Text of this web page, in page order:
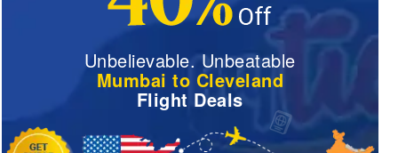
Unbelievable. Unbeatable
Mumbai to Cleveland
Flight Deals